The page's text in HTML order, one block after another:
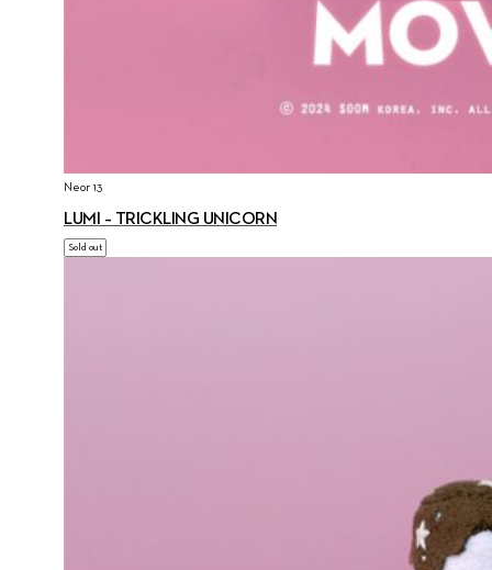
Neor 13
LUMI – TRICKLING UNICORN
Sold out